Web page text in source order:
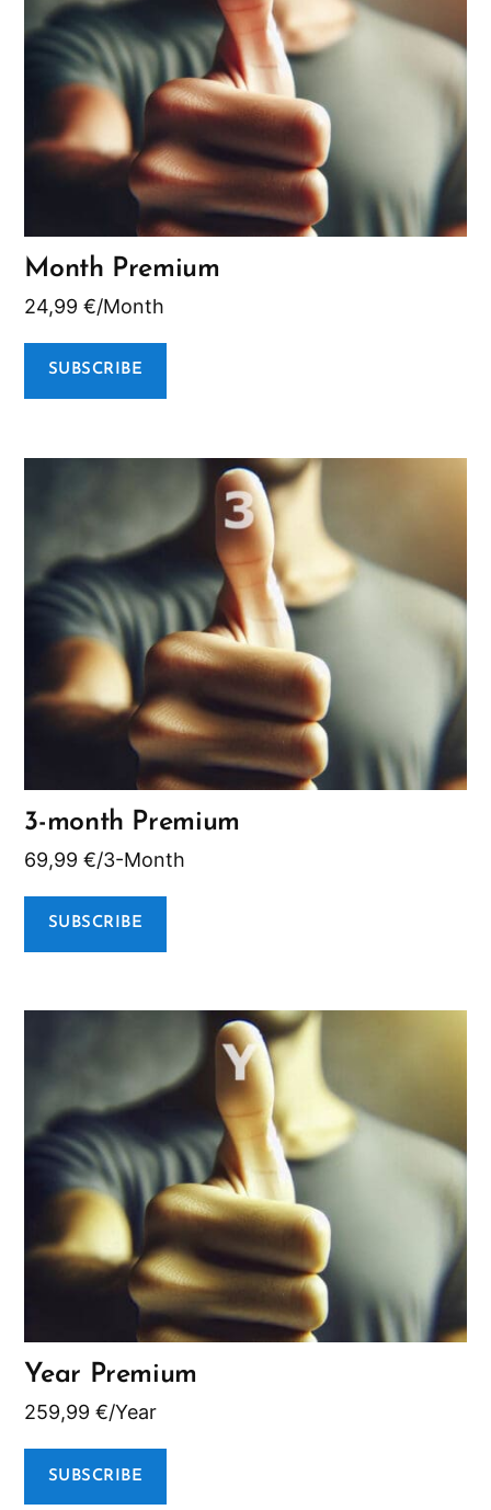
Month Premium
24,99€/Month
SUBSCRIBE
3-month Premium
69,99€/3-Month
SUBSCRIBE
Year Premium
259,99€/Year
SUBSCRIBE